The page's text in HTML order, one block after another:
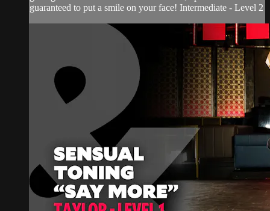
guaranteed to put a smile on your face! Intermediate - Level 2